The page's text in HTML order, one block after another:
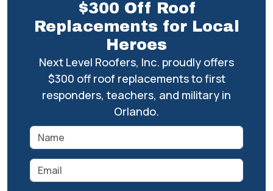
$300 Off Roof
Replacements for Local
Heroes
Next Level Roofers, Inc. proudly offers
$300 off roof replacements to first
responders, teachers, and military in
Orlando.
Name
Email